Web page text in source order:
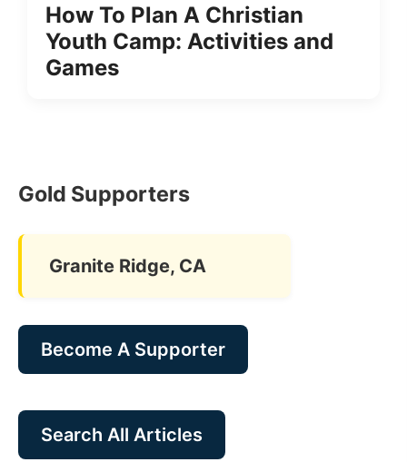
How To Plan A Christian
Youth Camp: Activities and
Games
Gold Supporters
Granite Ridge, CA
Become A Supporter
Search All Articles